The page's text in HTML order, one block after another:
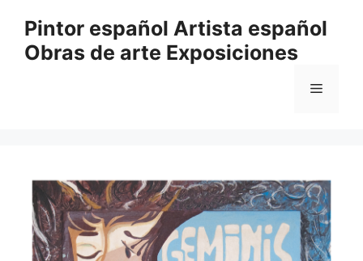
contenido
Pintor español Artista español
Obras de arte Exposiciones
Menú